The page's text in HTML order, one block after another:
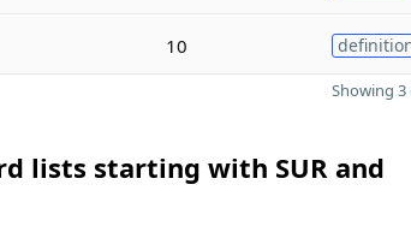
10
Showing 3
lists starting with SUR and